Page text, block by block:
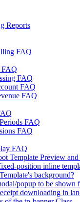
Reports
FAQ
FAQ
FAQ
FAQ
FAQ
FAQ
FAQ
FAQ
Template Preview
position inline
background?
popup to be shown
downloading in